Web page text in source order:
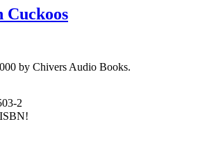
Cuckoos
by Chivers Audio Books.
2